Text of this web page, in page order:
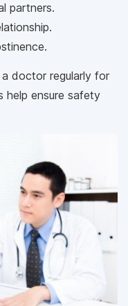
partners.
doctor regularly for
help ensure safety